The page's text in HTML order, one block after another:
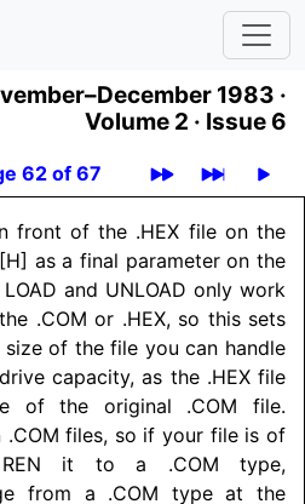
1983 ·
Volume 2 · Issue 6
62 of 67
front of the .HEX file on the
as a final parameter on the
and UNLOAD only work
.COM or .HEX, so this sets
of the file you can handle
capacity, as the .HEX file
of the original .COM file.
.COM files, so if your file is of
it to a .COM type,
from a .COM type at the